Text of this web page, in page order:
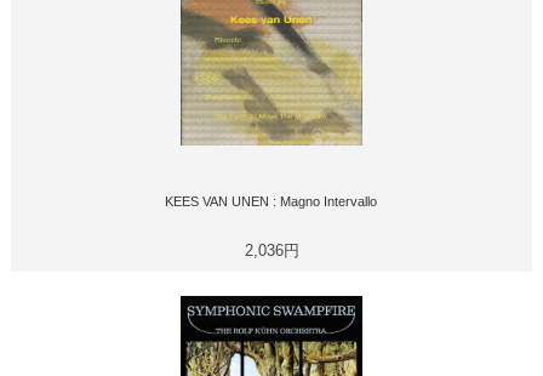
KEES VAN UNEN : Magno Intervallo
2,036円